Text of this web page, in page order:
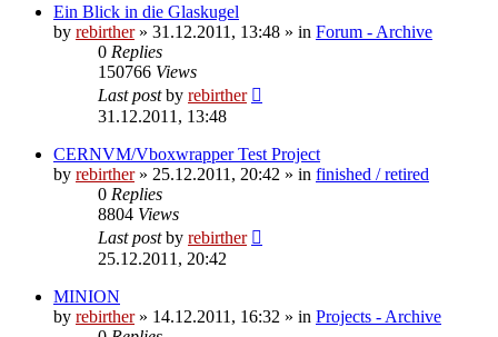
Ein Blick in die Glaskugel
by rebirther» 31.12.2011, 13:48 » in Forum - Archive
0 Replies
150766 Views
Last postby rebirther
31.12.2011, 13:48
CERNVM/Vboxwrapper Test Project
by rebirther» 25.12.2011, 20:42 » in finished / retired
0 Replies
8804 Views
Last postby rebirther
25.12.2011, 20:42
MINION
by rebirther» 14.12.2011, 16:32 » in Projects - Archive